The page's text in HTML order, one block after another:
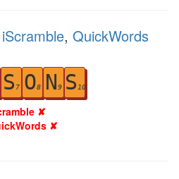
iScramble, QuickWords
S 7 O8 N9 S 10
✘
✘